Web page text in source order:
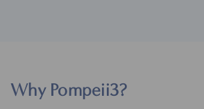
Why Pompeii3?